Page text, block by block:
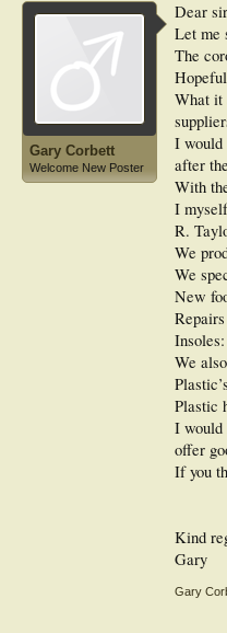
Gary Corbett
Welcome New Poster
Dear
Let me
The
What it
I would
after
With
I
R.
We
We
New
We
Plastic
I would
offer
If you
Kind
Gary
Gary